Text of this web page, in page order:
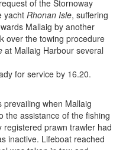
of the Stornoway
yacht Rhonan Isle, suffering
Mallaig by another
over the towing procedure
at Mallaig Harbour several
for service by 16.20.
prevailing when Mallaig
the assistance of the fishing
registered prawn trawler had
inactive. Lifeboat reached